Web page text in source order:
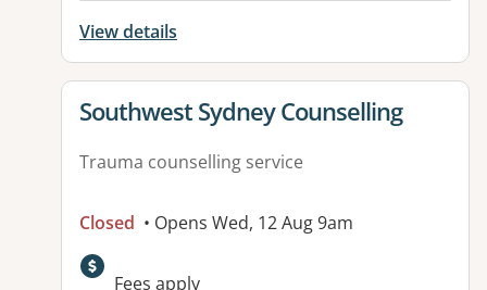
View details
View details for
Southwest Sydney Counselling
Trauma counselling service
Closed • Opens Wed, 12 Aug 9am
Fees apply